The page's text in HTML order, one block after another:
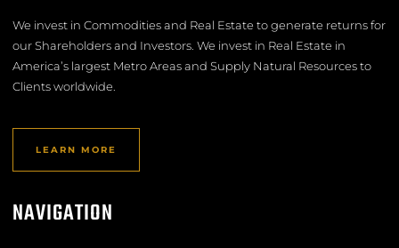
We invest in Commodities and Real Estate to generate returns for
our Shareholders and Investors. We invest in Real Estate in
America’s largest Metro Areas and Supply Natural Resources to
Clients worldwide.
LEARN MORE
NAVIGATION